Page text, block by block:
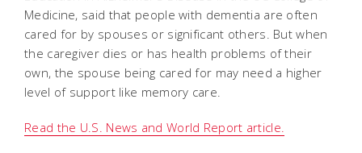
Medicine, said that people with dementia are often
cared for by spouses or significant others. But when
the caregiver dies or has health problems of their
own, the spouse being cared for may need a higher
level of support like memory care.
Read the U.S. News and World Report article.